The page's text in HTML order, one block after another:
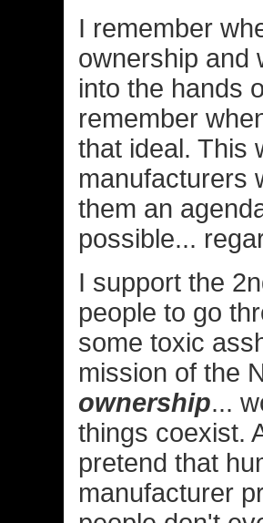
I remember
ownership and
into the hands
remember
that ideal. This
manufacturers
them an
possible...
I support the
people to go
some toxic
mission of the
ownership...
things coexist.
pretend that
manufacturer